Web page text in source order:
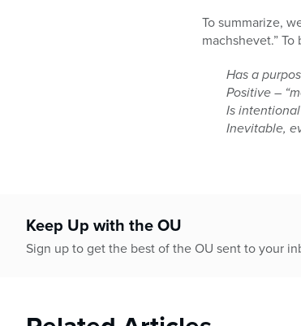
To summarize,
machshevet.”
Has a
Positive –
Is
Inevitable,
Keep Up with the OU
Sign up to get the best of the OU sent to your